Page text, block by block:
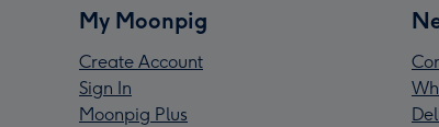
My Moonpig
Create Account
Sign In
Moonpig Plus